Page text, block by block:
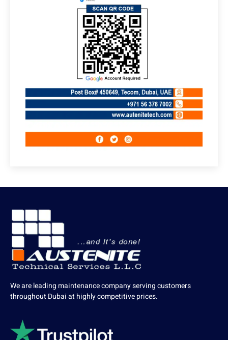
We are leading maintenance company serving customers
throughout Dubai at highly competitive prices.